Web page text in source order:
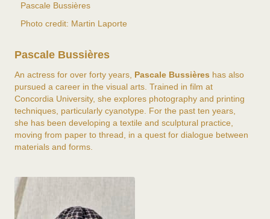
Pascale Bussières
Photo credit: Martin Laporte
Pascale Bussières
An actress for over forty years, Pascale Bussières has also
pursued a career in the visual arts. Trained in film at
Concordia University, she explores photography and printing
techniques, particularly cyanotype. For the past ten years,
she has been developing a textile and sculptural practice,
moving from paper to thread, in a quest for dialogue between
materials and forms.